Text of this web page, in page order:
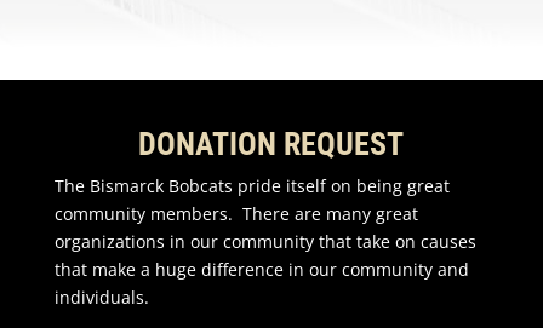
DONATION REQUEST
The Bismarck Bobcats pride itself on being great
community members. There are many great
organizations in our community that take on causes
that make a huge difference in our community and
individuals.